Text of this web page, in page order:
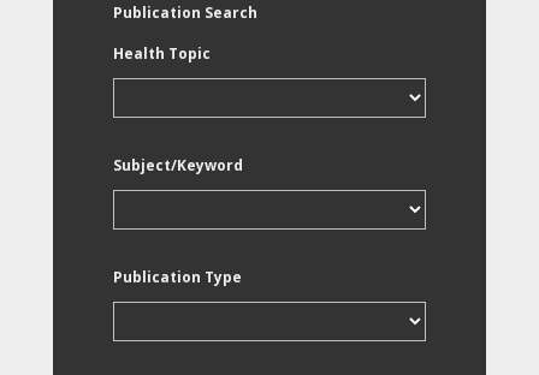
Publication Search
Health Topic
Subject/Keyword
Publication Type